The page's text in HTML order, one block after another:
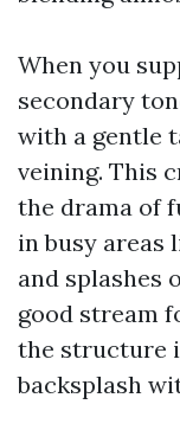
When you
secondary
with a gentle
veining. This
the drama of
in busy areas
and splashes
good stream
the structure
backsplash